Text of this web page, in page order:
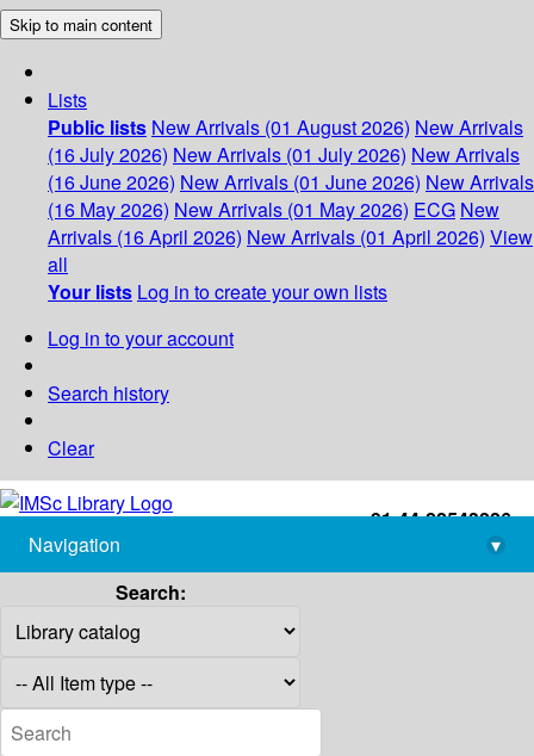
Skip to main content
Lists
Public lists New Arrivals (01 August 2026) New Arrivals
(16 July 2026) New Arrivals (01 July 2026) New Arrivals
(16 June 2026) New Arrivals (01 June 2026) New Arrivals
(16 May 2026) New Arrivals (01 May 2026) ECG New
Arrivals (16 April 2026) New Arrivals (01 April 2026) View
all
Your lists Log in to create your own lists
Log in to your account
Search history
Clear
+91-44-22543226
library@imsc.res.in
Navigation
▾
Search: